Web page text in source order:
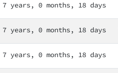
7 years, 0 months, 18 days
7 years, 0 months, 18 days
7 years, 0 months, 18 days